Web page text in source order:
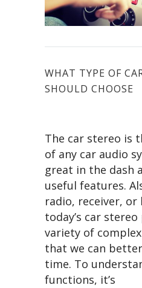
WHAT TYPE OF
SHOULD CHOOSE
The car stereo is
of any car audio
great in the dash
useful features.
radio, receiver, or
today’s car
variety of
that we can
time. To
functions, it’s